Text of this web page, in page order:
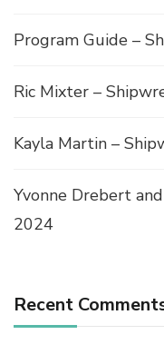
Program Guide –
Ric Mixter –
Kayla Martin –
Yvonne Drebert
2024
Recent